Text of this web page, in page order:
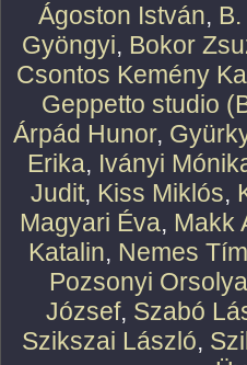
Ágoston István,
Gyöngyi, Bokor
Csontos Kemény
Geppetto studio
Árpád Hunor,
Erika, Iványi
Judit, Kiss Miklós,
Magyari Éva, Makk
Katalin, Nemes
Pozsonyi Orsolya
József, Szabó
Szikszai László,